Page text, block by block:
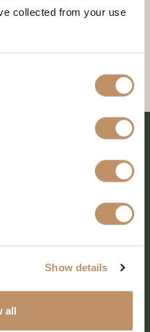
collected from your use
Show details
all